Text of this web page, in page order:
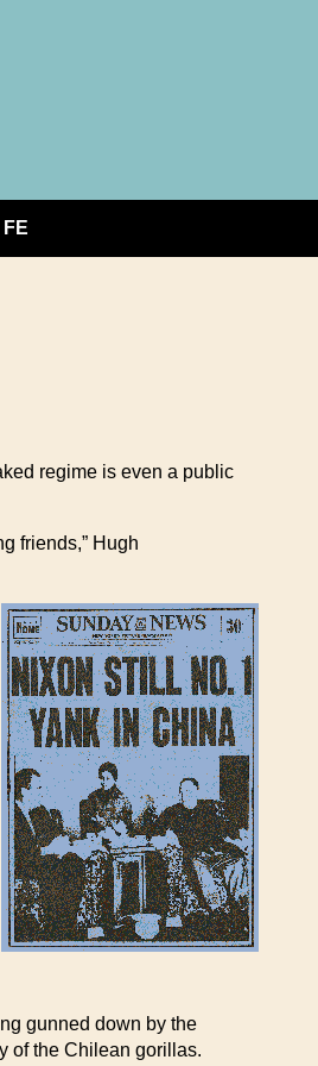
regime is even a public
friends,” Hugh
gunned down by the
of the Chilean gorillas.